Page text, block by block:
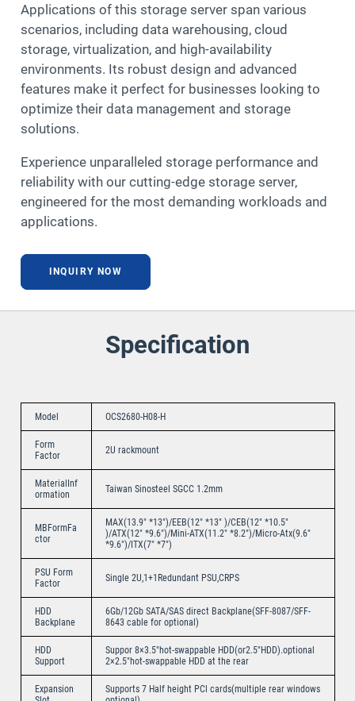
Applications of this storage server span various
scenarios, including data warehousing, cloud
storage, virtualization, and high-availability
environments. Its robust design and advanced
features make it perfect for businesses looking to
optimize their data management and storage
solutions.
Experience unparalleled storage performance and
reliability with our cutting-edge storage server,
engineered for the most demanding workloads and
applications.
INQUIRY NOW
Specification
Model OCS2680-H08-H
Form
Factor
2U rackmount
MaterialInf
ormation
Taiwan Sinosteel SGCC 1.2mm
MBFormFa
ctor
MAX(13.9″ *13″)/EEB(12″ *13″ )/CEB(12″ *10.5″
)/ATX(12″ *9.6″)/Mini-ATX(11.2″ *8.2″)/Micro-Atx(9.6″
*9.6″)/ITX(7″ *7″)
PSU Form
Factor
Single 2U,1+1Redundant PSU,CRPS
HDD
Backplane
6Gb/12Gb SATA/SAS direct Backplane(SFF-8087/SFF-
8643 cable for optional)
HDD
Support
Suppor 8×3.5″hot-swappable HDD(or2.5″HDD).optional
2×2.5″hot-swappable HDD at the rear
Expansion
Supports 7 Half height PCl cards(multiple rear windows